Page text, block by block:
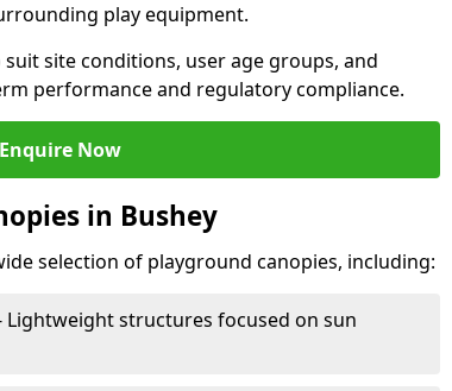
play equipment.
site conditions, user age groups, and
performance and regulatory compliance.
Enquire Now
in Bushey
selection of playground canopies, including:
Lightweight structures focused on sun